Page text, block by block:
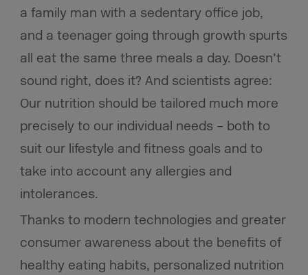
a family man with a sedentary office job,
and a teenager going through growth spurts
all eat the same three meals a day. Doesn’t
sound right, does it? And scientists agree:
Our nutrition should be tailored much more
precisely to our individual needs – both to
suit our lifestyle and fitness goals and to
take into account any allergies and
intolerances.
Thanks to modern technologies and greater
consumer awareness about the benefits of
healthy eating habits, personalized nutrition